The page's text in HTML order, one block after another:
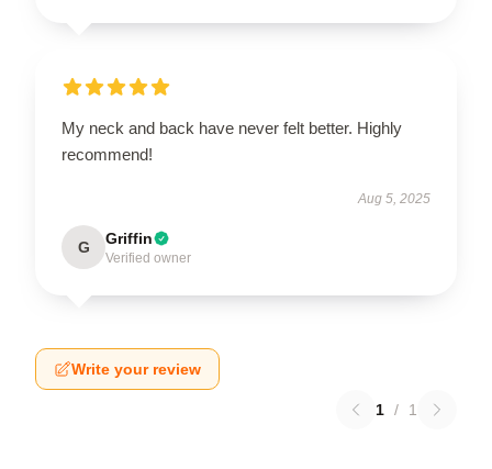
My neck and back have never felt better. Highly
recommend!
Aug 5, 2025
G Griffin
Verified owner
Write your review
1 / 1